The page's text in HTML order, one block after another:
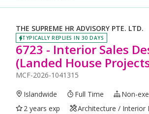
THE SUPREME HR ADVISORY PTE. LTD.
TYPICALLY REPLIES IN 30 DAYS
6723 - Interior Sales
(Landed House
MCF-2026-1041315
Islandwide Full Time
Non-
2 years exp
Architecture / Interior